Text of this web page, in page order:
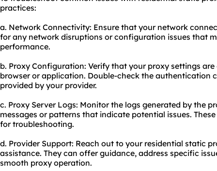
practices:
a. Network Connectivity: Ensure that your network
for any network disruptions or configuration issues that
performance.
b. Proxy Configuration: Verify that your proxy settings
browser or application. Double-check the authentication
provided by your provider.
c. Proxy Server Logs: Monitor the logs generated by the
messages or patterns that indicate potential issues.
for troubleshooting.
d. Provider Support: Reach out to your residential static
assistance. They can offer guidance, address specific
smooth proxy operation.